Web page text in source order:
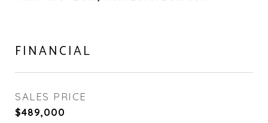
FINANCIAL
SALES PRICE
$489,000